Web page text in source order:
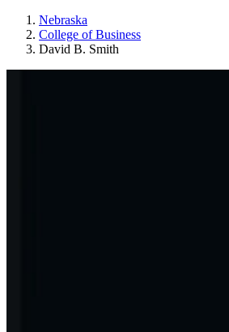
Nebraska
College of Business
David B. Smith